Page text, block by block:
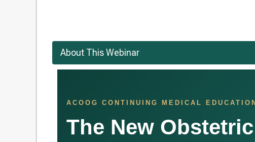
About This Webinar
ACOOG CONTINUING MEDICAL
The New